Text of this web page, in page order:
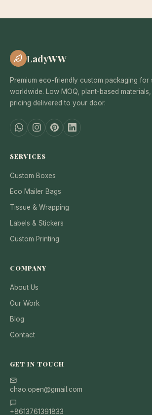
LadyWW
Premium eco-friendly custom packaging for
worldwide. Low MOQ, plant-based
pricing delivered to your door.
SERVICES
Custom Boxes
Eco Mailer Bags
Tissue & Wrapping
Labels & Stickers
Custom Printing
COMPANY
About Us
Our Work
Blog
Contact
GET IN TOUCH
chao.open@gmail.com
+8613761391833